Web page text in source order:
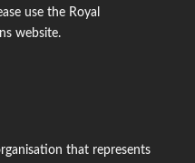
use the Royal
website.
that represents